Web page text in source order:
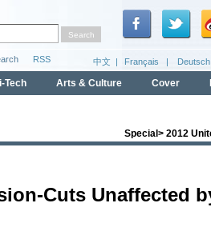
Special > 2012
Cuts Unaffected